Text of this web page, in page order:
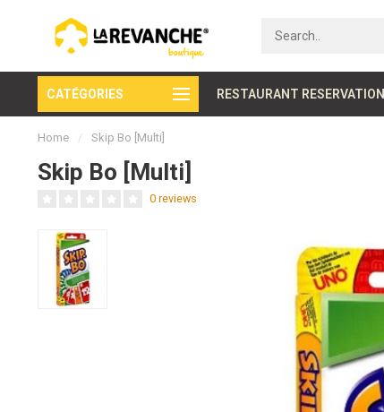
CATÉGORIES RESTAURANT RESERVATION
Secure payment
Home / Skip Bo [Multi]
Skip Bo [Multi]
0 reviews